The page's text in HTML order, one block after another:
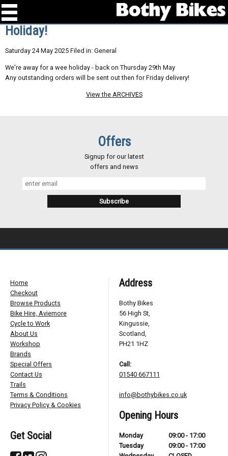
Holiday!
Saturday 24 May 2025 Filed in: General
We're away for a wee holiday - back on Thursday 29th May
Any outstanding orders will be sent out then for Friday delivery!
View the ARCHIVES
Offers
Signup for our latest
offers and news
Home
Checkout
Browse Products
Bike Hire, Aviemore
Cycle to Work
About Us
Workshop
Brands
Special Offers
Contact Us
Trails
Terms & Conditions
Privacy Policy & Cookies
Get Social
Address
Bothy Bikes
56 High St,
Kingussie,
Scotland,
PH21 1HZ
Call:
01540 667111
info@bothybikes.co.uk
Opening Hours
Monday
09:00 - 17:00
Tuesday
09:00 - 17:00